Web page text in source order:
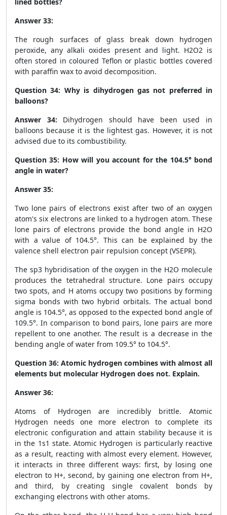
Answer 33:
The rough surfaces of glass break down hydrogen
peroxide, any alkali oxides present and light. H2O2 is
often stored in coloured Teflon or plastic bottles covered
with paraffin wax to avoid decomposition.
Question 34: Why is dihydrogen gas not preferred in
balloons?
Answer 34: Dihydrogen should have been used in
balloons because it is the lightest gas. However, it is not
advised due to its combustibility.
Question 35: How will you account for the 104.5° bond
angle in water?
Answer 35:
Two lone pairs of electrons exist after two of an oxygen
atom's six electrons are linked to a hydrogen atom. These
lone pairs of electrons provide the bond angle in H2O
with a value of 104.5°. This can be explained by the
valence shell electron pair repulsion concept (VSEPR).
The sp3 hybridisation of the oxygen in the H2O molecule
produces the tetrahedral structure. Lone pairs occupy
two spots, and H atoms occupy two positions by forming
sigma bonds with two hybrid orbitals. The actual bond
angle is 104.5°, as opposed to the expected bond angle of
109.5°. In comparison to bond pairs, lone pairs are more
repellent to one another. The result is a decrease in the
bending angle of water from 109.5° to 104.5°.
Question 36: Atomic hydrogen combines with almost all
elements but molecular Hydrogen does not. Explain.
Answer 36:
Atoms of Hydrogen are incredibly brittle. Atomic
Hydrogen needs one more electron to complete its
electronic configuration and attain stability because it is
in the 1s1 state. Atomic Hydrogen is particularly reactive
as a result, reacting with almost every element. However,
it interacts in three different ways: first, by losing one
electron to H+, second, by gaining one electron from H+,
and third, by creating single covalent bonds by
exchanging electrons with other atoms.